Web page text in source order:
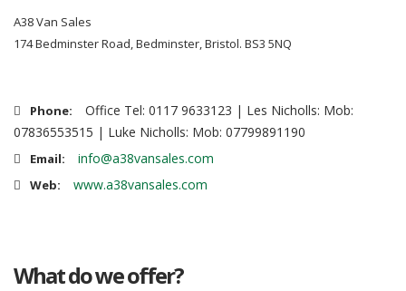
A38 Van Sales
174 Bedminster Road, Bedminster, Bristol. BS3 5NQ
Phone:
Office Tel: 0117 9633123 | Les Nicholls: Mob:
07836553515 | Luke Nicholls: Mob: 07799891190
Email: info@a38vansales.com
Web: www.a38vansales.com
What do we offer?